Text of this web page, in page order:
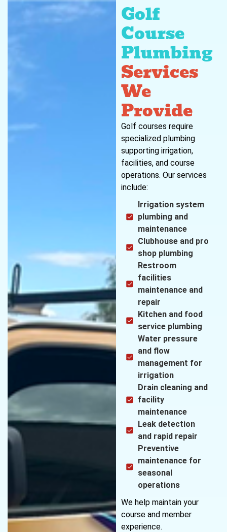
Golf
Course
Plumbing
Services
We
Provide
Golf courses require
specialized plumbing
supporting irrigation,
facilities, and course
operations. Our services
include:
Irrigation system
plumbing and
maintenance
Clubhouse and pro
shop plumbing
Restroom
facilities
maintenance and
repair
Kitchen and food
service plumbing
Water pressure
and flow
management for
irrigation
Drain cleaning and
facility
maintenance
Leak detection
and rapid repair
Preventive
maintenance for
seasonal
operations
We help maintain your
course and member
experience.